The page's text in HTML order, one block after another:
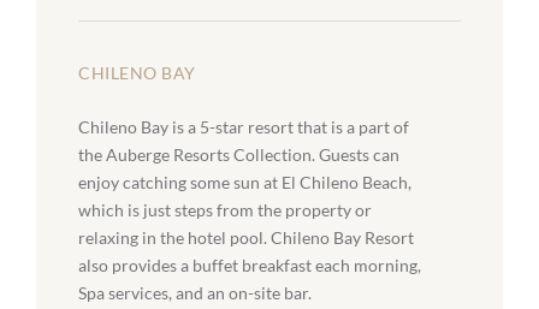
CHILENO BAY
Chileno Bay is a 5-star resort that is a part of
the Auberge Resorts Collection. Guests can
enjoy catching some sun at El Chileno Beach,
which is just steps from the property or
relaxing in the hotel pool. Chileno Bay Resort
also provides a buffet breakfast each morning,
Spa services, and an on-site bar.